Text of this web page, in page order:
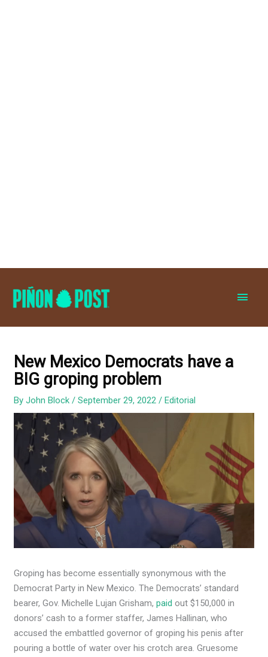
New Mexico Democrats have a
BIG groping problem
ByJohn Block/September 29, 2022/Editorial
Groping has become essentially synonymous with the
Democrat Party in New Mexico. The Democrats’ standard
bearer, Gov. Michelle Lujan Grisham,paid out $150,000 in
donors’ cash to a former staffer, James Hallinan, who
accused the embattled governor of groping his penis after
pouring a bottle of water over his crotch area. Gruesome